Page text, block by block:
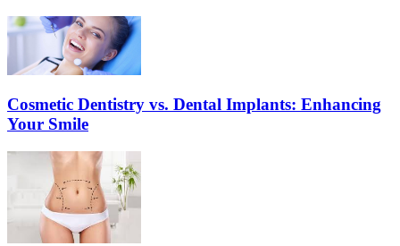
Cosmetic Dentistry vs. Dental Implants: Enhancing
Your Smile